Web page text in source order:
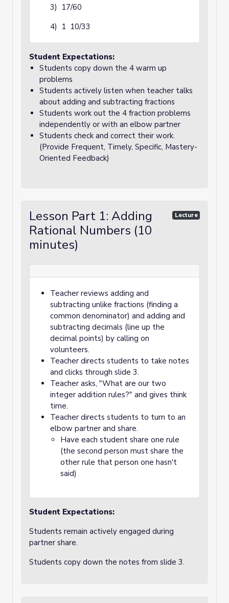
3) 17/60
4) 1 10/33
Student Expectations:
Students copy down the 4 warm up
problems
Students actively listen when teacher talks
about adding and subtracting fractions
Students work out the 4 fraction problems
independently or with an elbow partner
Students check and correct their work.
(Provide Frequent, Timely, Specific, Mastery-
Oriented Feedback)
Lesson Part 1: Adding
Rational Numbers (10
minutes)
Lecture
Teacher reviews adding and
subtracting unlike fractions (finding a
common denominator) and adding and
subtracting decimals (line up the
decimal points) by calling on
volunteers.
Teacher directs students to take notes
and clicks through slide 3.
Teacher asks, "What are our two
integer addition rules?" and gives think
time.
Teacher directs students to turn to an
elbow partner and share.
Have each student share one rule
(the second person must share the
other rule that person one hasn't
said)
Student Expectations:
Students remain actively engaged during
partner share.
Students copy down the notes from slide 3.